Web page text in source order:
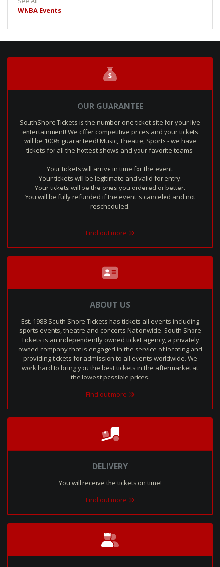
WNBA Events
OUR GUARANTEE
SouthShore Tickets is the number one ticket site for your live
entertainment! We offer competitive prices and your tickets
will be 100% guaranteed! Music, Theatre, Sports - we have
tickets for all the hottest shows and your favorite teams!
Your tickets will arrive in time for the event.
Your tickets will be legitimate and valid for entry.
Your tickets will be the ones you ordered or better.
You will be fully refunded if the event is canceled and not
rescheduled.
Find out more
ABOUT US
Est. 1988 South Shore Tickets has tickets all events including
sports events, theatre and concerts Nationwide. South Shore
Tickets is an independently owned ticket agency, a privately
owned company that is engaged in the service of locating and
providing tickets for admission to all events worldwide. We
work hard to bring you the best tickets in the aftermarket at
the lowest possible prices.
Find out more
DELIVERY
You will receive the tickets on time!
Find out more